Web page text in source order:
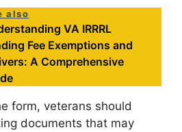
also
VA IRRRL
Fee Exemptions and
A Comprehensive
form, veterans should
documents that may